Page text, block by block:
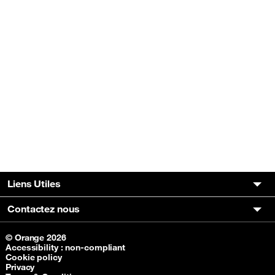
Liens Utiles
Contactez nous
© Orange 2026
Accessibility : non-compliant
Cookie policy
Privacy